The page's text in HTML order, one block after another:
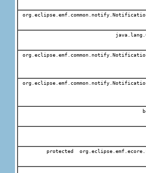
protected